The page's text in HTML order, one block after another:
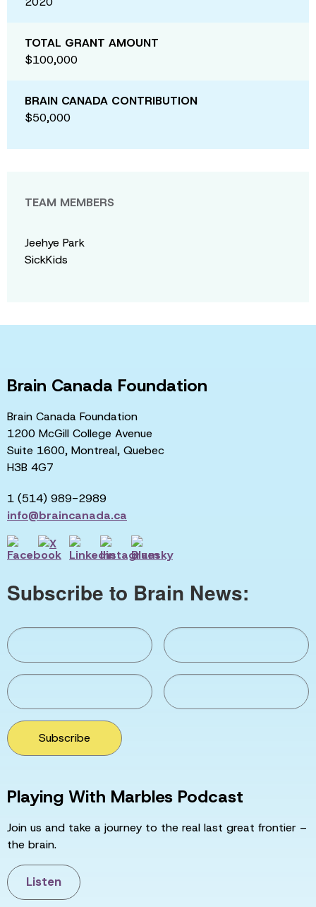
TOTAL GRANT AMOUNT
$100,000
BRAIN CANADA CONTRIBUTION
$50,000
TEAM MEMBERS
Jeehye Park
SickKids
Brain Canada Foundation
Brain Canada Foundation
1200 McGill College Avenue
Suite 1600, Montreal, Quebec
H3B 4G7
1 (514) 989-2989
info@braincanada.ca
Subscribe to Brain News:
Subscribe
Playing With Marbles Podcast
Join us and take a journey to the real last great frontier –
the brain.
Listen